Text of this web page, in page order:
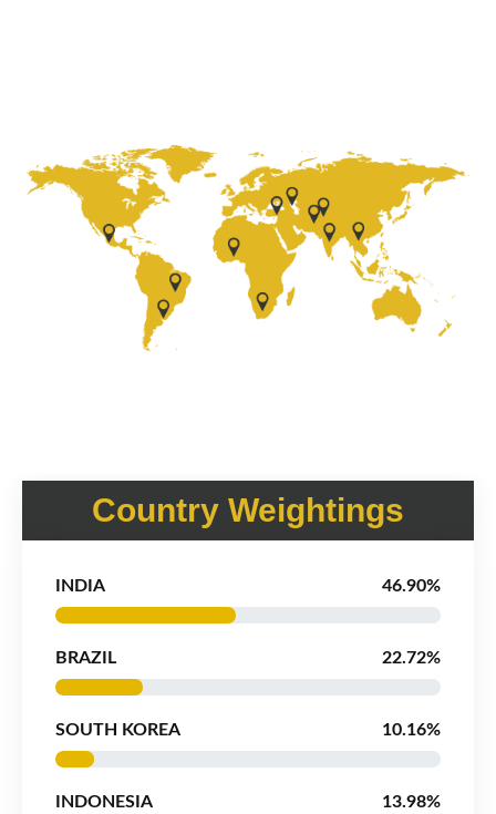
Country Weightings
INDIA 46.90%
BRAZIL 22.72%
SOUTH KOREA 10.16%
INDONESIA 13.98%